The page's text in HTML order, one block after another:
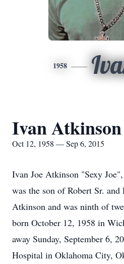
1958
Ivan Atkinson
Oct 12, 1958 — Sep 6, 2015
Ivan Joe Atkinson "Sexy
was the son of Robert Sr.
Atkinson and was ninth of
born October 12, 1958 in
away Sunday, September 6,
Hospital in Oklahoma City,